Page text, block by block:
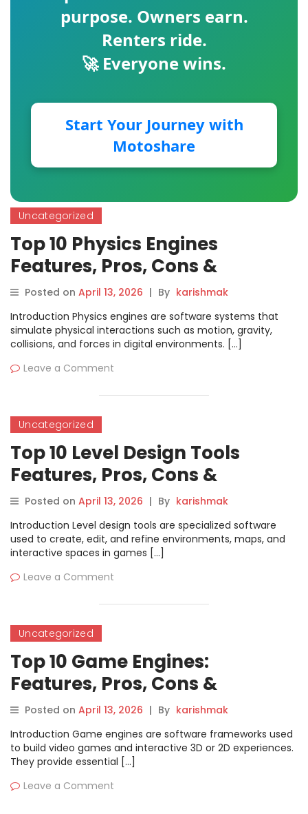
purpose. Owners earn.
Renters ride.
🚀 Everyone wins.
Start Your Journey with
Motoshare
Uncategorized
Top 10 Physics Engines
Features, Pros, Cons &
Comparison
Posted on April 13, 2026 | By karishmak
Introduction Physics engines are software systems that
simulate physical interactions such as motion, gravity,
collisions, and forces in digital environments. […]
Leave a Comment
Uncategorized
Top 10 Level Design Tools
Features, Pros, Cons &
Comparison
Posted on April 13, 2026 | By karishmak
Introduction Level design tools are specialized software
used to create, edit, and refine environments, maps, and
interactive spaces in games […]
Leave a Comment
Uncategorized
Top 10 Game Engines:
Features, Pros, Cons &
Comparison
Posted on April 13, 2026 | By karishmak
Introduction Game engines are software frameworks used
to build video games and interactive 3D or 2D experiences.
They provide essential […]
Leave a Comment